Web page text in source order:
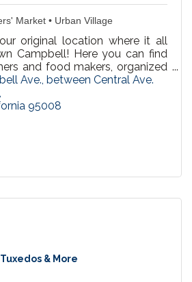
Market • Urban Village
original location where it all
Campbell! Here you can find
and food makers, organized
Urban Village Association,
Ave., between Central Ave.
95008
Tuxedos & More